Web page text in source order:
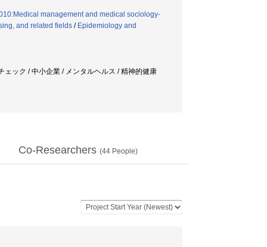
management and medical sociology-
and related fields / Epidemiology and
ック / 中小企業 / メンタルヘルス / 精神的健康
Co-Researchers (44 People)